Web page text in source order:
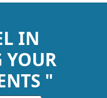
IN
YOUR
"